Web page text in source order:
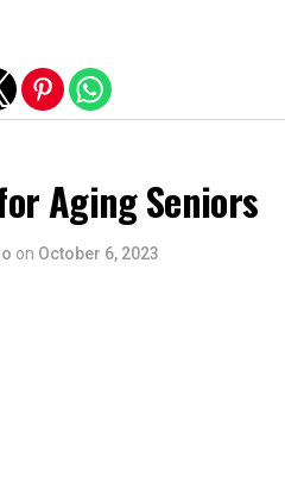
Aging Seniors
on October 6, 2023